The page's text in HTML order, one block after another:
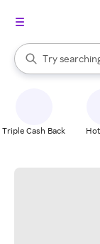
Search Rakuten
Try
When
Triple Cash Back